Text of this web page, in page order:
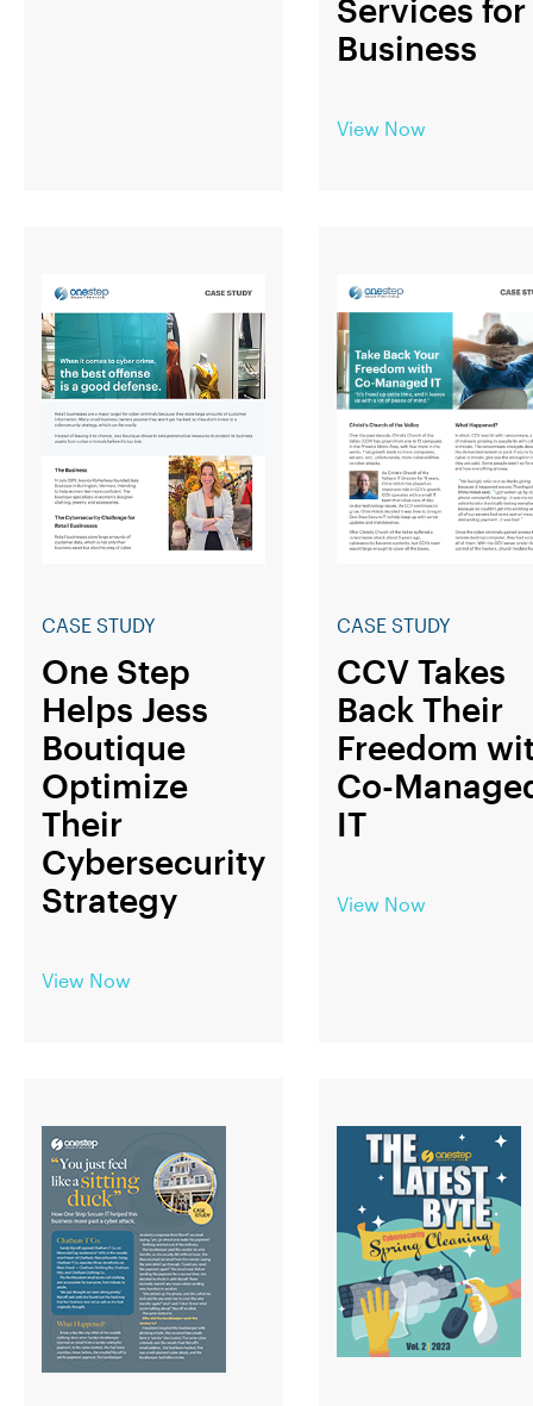
Services for
Business
View Now
CASE STUDY
One Step
Helps Jess
Boutique
Optimize
Their
Cybersecurity
Strategy
View Now
CASE STUDY
CCV Takes
Back Their
Freedom
Co-
IT
View Now